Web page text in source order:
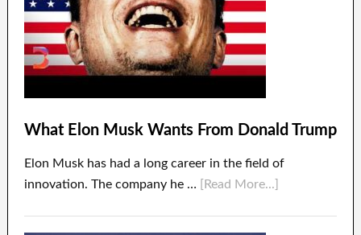
What Elon Musk Wants From Donald Trump
Elon Musk has had a long career in the field of
innovation. The company he … [Read More...]